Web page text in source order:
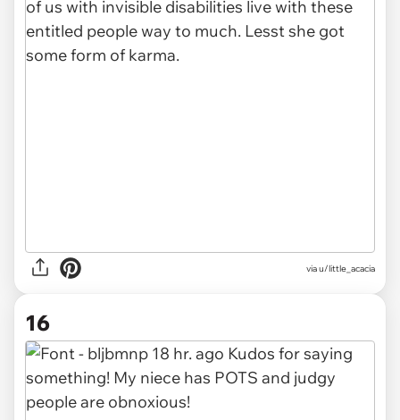
via u/little_acacia
16